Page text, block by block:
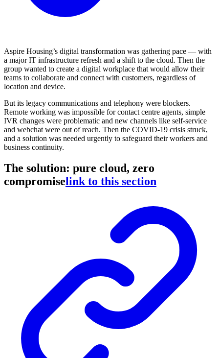
Aspire Housing’s digital transformation was gathering pace — with
a major IT infrastructure refresh and a shift to the cloud. Then the
group wanted to create a digital workplace that would allow their
teams to collaborate and connect with customers, regardless of
location and device.
But its legacy communications and telephony were blockers.
Remote working was impossible for contact centre agents, simple
IVR changes were problematic and new channels like self-service
and webchat were out of reach. Then the COVID-19 crisis struck,
and a solution was needed urgently to safeguard their workers and
business continuity.
The solution: pure cloud, zero
compromiselink to this section